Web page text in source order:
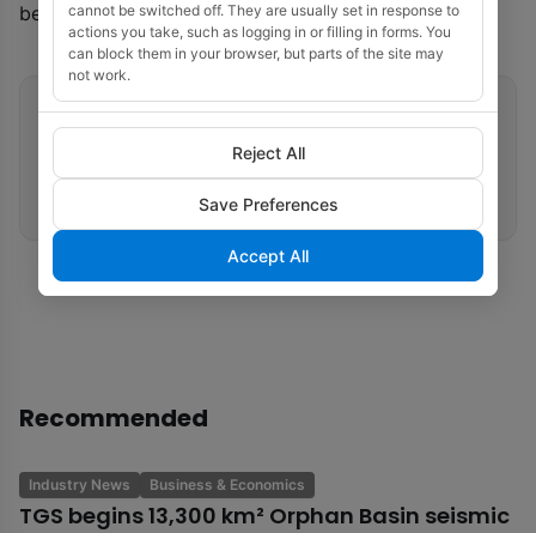
be completed by 2026.
Related tags
Geotechnical Site Investigation
Recommended
Industry News Business & Economics
TGS begins 13,300 km² Orphan Basin seismic
cannot be switched off. They are usually set in response to
actions you take, such as logging in or filling in forms. You
can block them in your browser, but parts of the site may
not work.
Reject All
Save Preferences
Accept All